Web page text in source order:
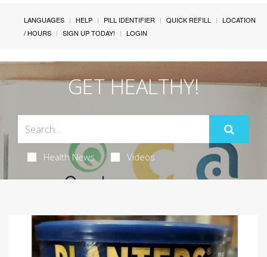
LANGUAGES HELP PILL IDENTIFIER QUICK REFILL
LOCATION
/ HOURS
SIGN UP TODAY! LOGIN
GET HEALTHY!
Health News Videos